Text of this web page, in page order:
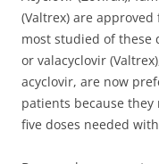
(Valtrex) are
most studied of these
or valacyclovir
acyclovir, are now
patients because
five doses needed